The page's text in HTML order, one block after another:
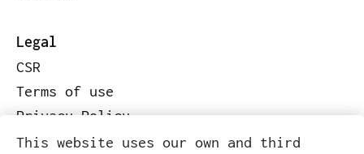
This website uses our own and third
Legal
CSR
Terms of use
Privacy Policy
Code of conduct